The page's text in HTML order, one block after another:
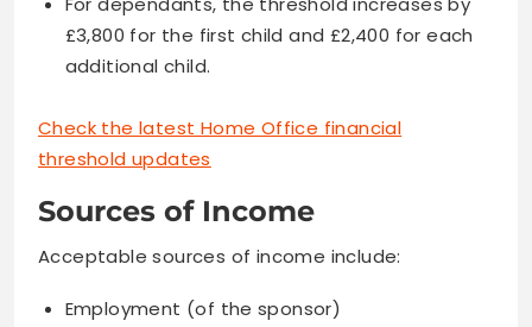
£3,800 for the first child and £2,400 for each
additional child.
Check the latest Home Office financial
threshold updates
Sources of Income
Acceptable sources of income include:
Employment (of the sponsor)